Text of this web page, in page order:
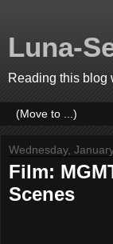
Luna-
Reading this blog
Wednesday,
Film:
Scenes